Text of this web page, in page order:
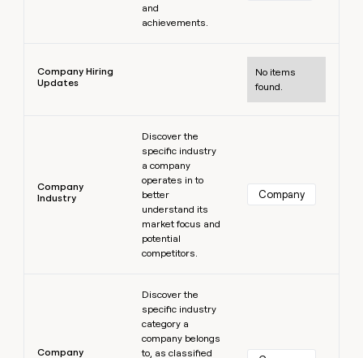
and
achievements.
Company Hiring
Updates
No items
found.
Company
Industry
Discover the
specific industry
a company
operates in to
better
understand its
market focus and
potential
competitors.
Company
Company
Discover the
specific industry
category a
company belongs
to, as classified